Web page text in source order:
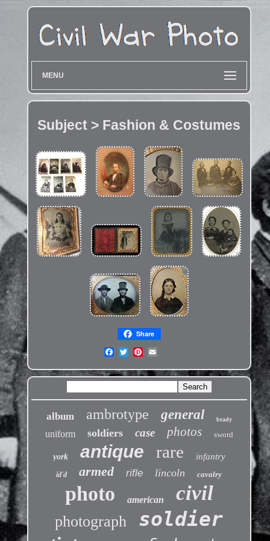
MENU
Subject > Fashion & Costumes
Share
album ambrotype general brady
uniform soldiers case photos sword
york antique rare infantry
id'd armed rifle lincoln cavalry
photo american civil
photograph soldier